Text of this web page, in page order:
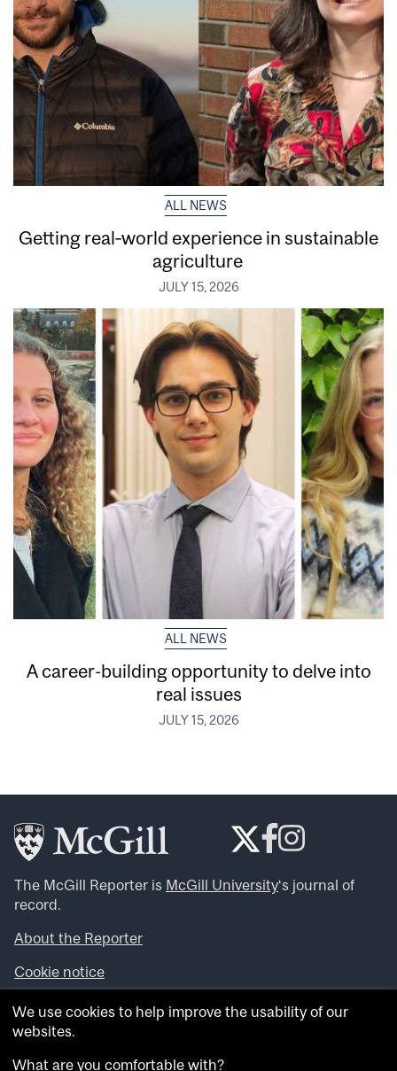
ALL NEWS
Getting real‑world experience in sustainable
agriculture
JULY 15, 2026
ALL NEWS
A career-building opportunity to delve into
real issues
JULY 15, 2026
The McGill Reporter is McGill University‘s journal of
record.
About the Reporter
Cookie notice
Looking for more news, videos and expert opinions? Try
theMcGill Newsroom .
archives.
We use cookies to help improve the usability of our
websites.
What are you comfortable with?